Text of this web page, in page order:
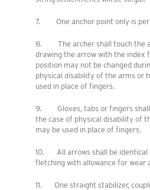
7. One anchor point only is
8. The archer shall touch the
drawing the arrow with the index
position may not be changed
physical disability of the arms or
used in place of fingers.
9. Gloves, tabs or fingers shall
the case of physical disability of
may be used in place of fingers.
10. All arrows shall be identical
fletching with allowance for wear
11. One straight stabilizer,